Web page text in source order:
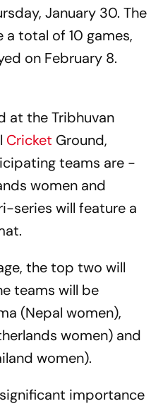
January 30. The
total of 10 games,
on February 8.
at the Tribhuvan
Cricket Ground,
teams are -
women and
series will feature a
the top two will
teams will be
(Nepal women),
women) and
women).
importance